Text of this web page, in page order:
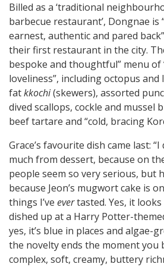
Billed as a ‘traditional
barbecue restaurant’, Dongnae is
earnest, authentic and pared
their first restaurant in the city.
bespoke and thoughtful” menu of
loveliness”, including octopus and
fatkkochi(skewers), assorted
dived scallops, cockle and mussel
beef tartare and “cold, bracing
Grace’s favourite dish came last:
much from dessert, because on
people seem so very serious, but
because Jeon’s mugwort cake is
things I’ve evertasted. Yes, it
dished up at a Harry Potter-
yes, it’s blue in places and algae-
the novelty ends the moment you
complex, soft, creamy, buttery